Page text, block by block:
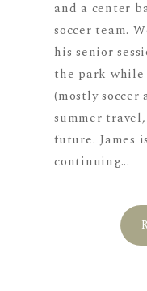
and a center
soccer team.
his senior
the park
(mostly
summer
future. James
continuing...